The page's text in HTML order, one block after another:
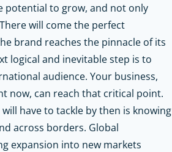
potential to grow, and not only
will come the perfect
brand reaches the pinnacle of its
logical and inevitable step is to
audience. Your business,
now, can reach that critical point.
have to tackle by then is knowing
across borders. Global
expansion into new markets